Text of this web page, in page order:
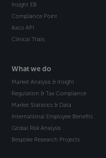
Insight EB
Compliance Point
Axco API
Clinical Trials
What we do
Market Analysis & Insight
Regulation & Tax Compliance
Market Statistics & Data
International Employee Benefits
Global Risk Analysis
Bespoke Research Projects